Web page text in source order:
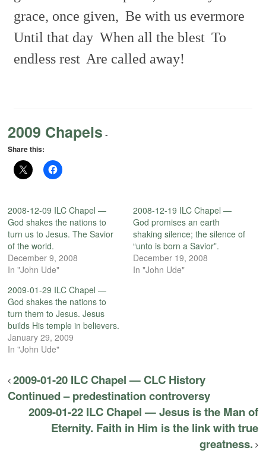
grace, once given, Be with us evermore
Until that day When all the blest To
endless rest Are called away!
2009 Chapels -
Share this:
2008-12-09 ILC Chapel —
God shakes the nations to
turn us to Jesus. The Savior
of the world.
December 9, 2008
In "John Ude"
2008-12-19 ILC Chapel —
God promises an earth
shaking silence; the silence of
“unto is born a Savior”.
December 19, 2008
In "John Ude"
2009-01-29 ILC Chapel —
God shakes the nations to
turn them to Jesus. Jesus
builds His temple in believers.
January 29, 2009
In "John Ude"
2009-01-20 ILC Chapel — CLC History
Continued – predestination controversy
2009-01-22 ILC Chapel — Jesus is the Man of
Eternity. Faith in Him is the link with true
greatness.